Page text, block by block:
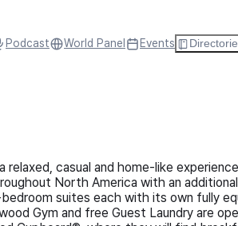
Podcast World Panel Events
casual and home-like
North America with an
suites each with its own fully
Gym and free Guest Laundry are